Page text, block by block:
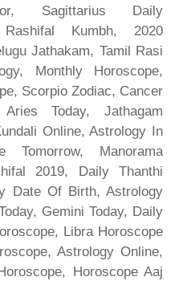
Sagittarius Daily
Kumbh, 2020
Jathakam, Tamil Rasi
Monthly Horoscope,
Scorpio Zodiac, Cancer
Aries Today, Jathagam
Online, Astrology In
Tomorrow, Manorama
2019, Daily Thanthi
Date Of Birth, Astrology
Gemini Today, Daily
Libra Horoscope
Astrology Online,
Horoscope Aaj